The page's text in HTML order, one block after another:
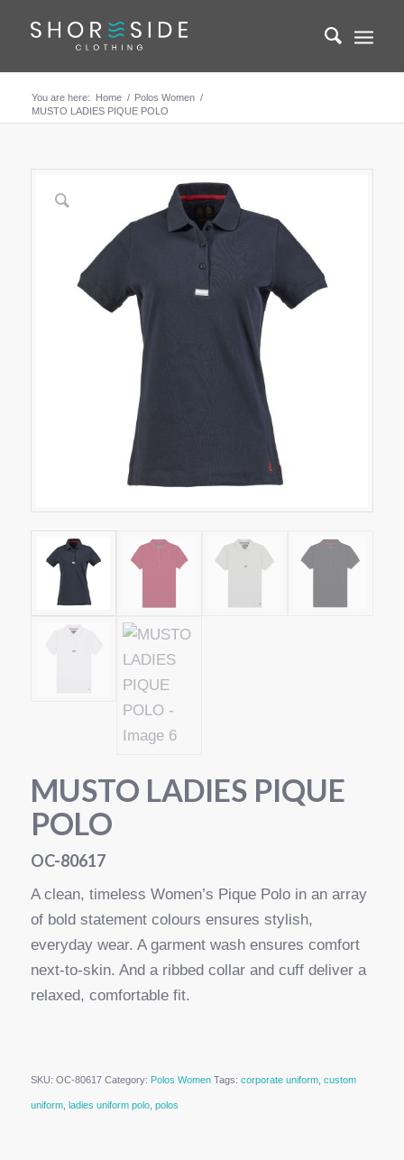
You are here: Home / Polos Women /
MUSTO LADIES PIQUE POLO
MUSTO LADIES PIQUE
POLO
OC-80617
A clean, timeless Women’s Pique Polo in an array
of bold statement colours ensures stylish,
everyday wear. A garment wash ensures comfort
next-to-skin. And a ribbed collar and cuff deliver a
relaxed, comfortable fit.
SKU: OC-80617 Category: Polos Women Tags: corporate uniform, custom
uniform, ladies uniform polo, polos